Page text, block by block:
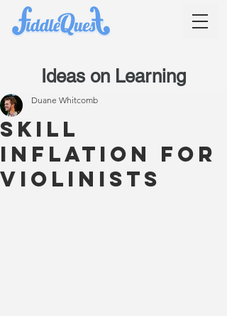
Skill
inflation for
violinists
Duane Whitcomb
Ideas on Learning